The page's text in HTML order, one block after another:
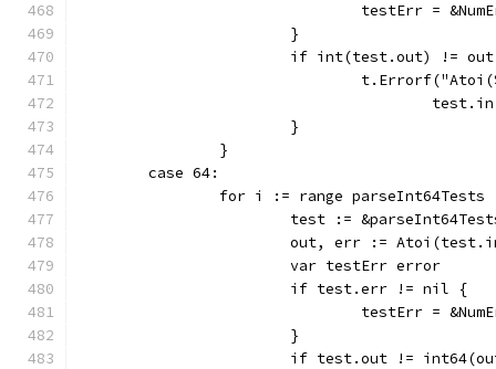
testErr =
			}
if int(test.out) !=
			}
		}
	case 64:
for i := range parseInt64Tests
test :=
out, err :=
			var testErr error
			if test.err != nil {
testErr =
			}
if test.out !=